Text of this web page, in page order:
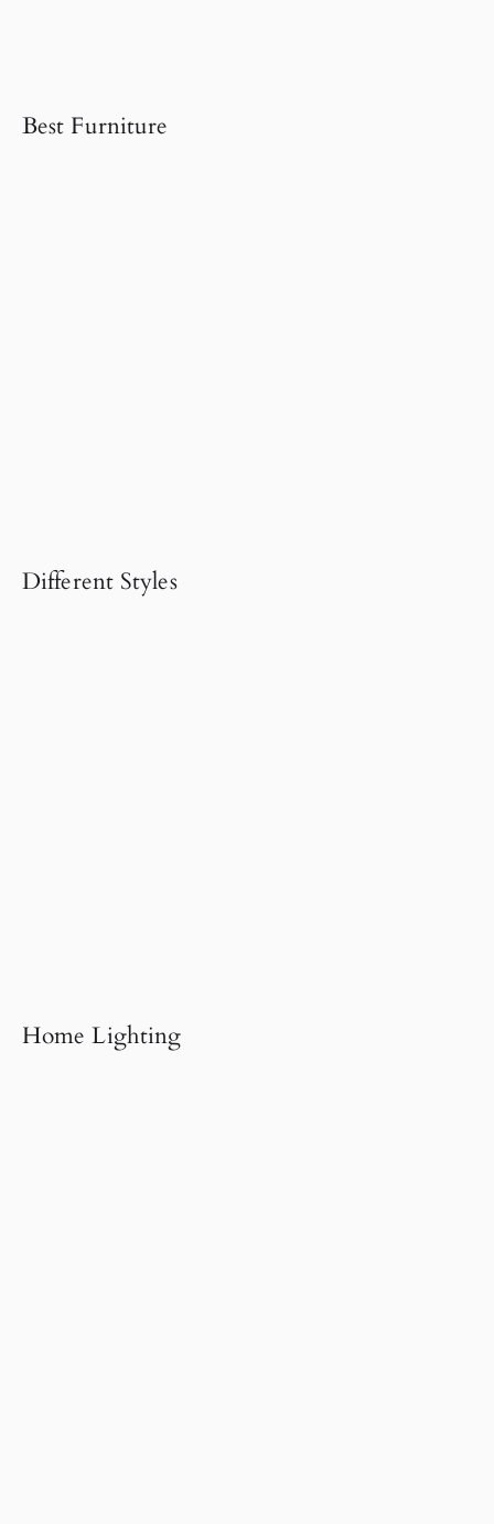
Best Furniture
Different Styles
Home Lighting